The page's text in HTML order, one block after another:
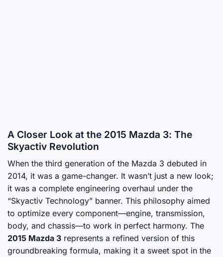
A Closer Look at the 2015 Mazda 3: The
Skyactiv Revolution
When the third generation of the Mazda 3 debuted in
2014, it was a game-changer. It wasn’t just a new look;
it was a complete engineering overhaul under the
“Skyactiv Technology” banner. This philosophy aimed
to optimize every component—engine, transmission,
body, and chassis—to work in perfect harmony. The
2015 Mazda 3 represents a refined version of this
groundbreaking formula, making it a sweet spot in the